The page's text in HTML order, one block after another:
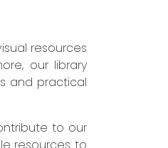
resources
our library
and practical
to our